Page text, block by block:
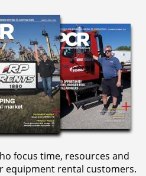
focus time, resources and
equipment rental customers.